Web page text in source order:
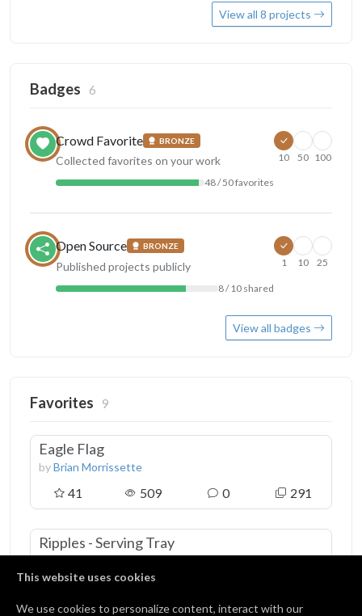
This website uses cookies
We use cookies to personalize content, interact with our
View all 8 projects
Badges 6
Crowd Favorite BRONZE
Collected favorites on your work
48 / 50 favorites
10 50 100
Open Source BRONZE
Published projects publicly
8 / 10 shared
1 10 25
View all badges
Favorites 9
Eagle Flag
byBrian Morrissette
41 509 0 291
Ripples - Serving Tray
51 512